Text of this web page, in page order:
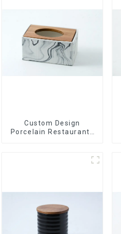
Custom Design
Porcelain Restaurants